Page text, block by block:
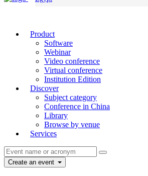
Product
Software
Webinar
Video conference
Virtual conference
Institution Edition
Discover
Subject category
Conference in China
Library
Browse by venue
Services
Create an event